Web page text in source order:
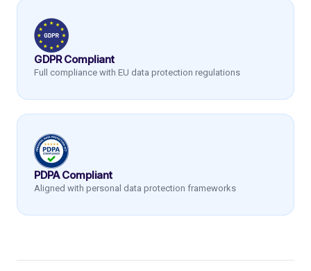
GDPR Compliant
Full compliance with EU data protection regulations
PDPA Compliant
Aligned with personal data protection frameworks